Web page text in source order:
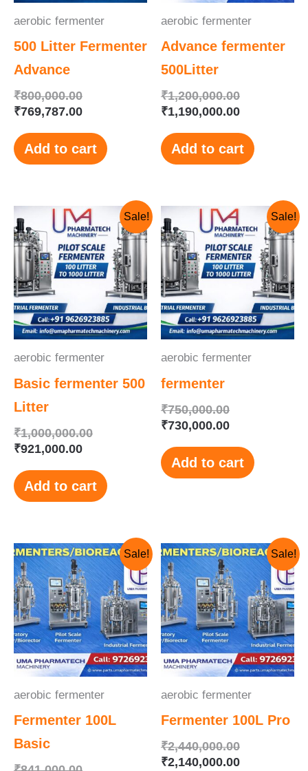
aerobic fermenter
500 Litter Fermenter
Advance
₹800,000.00
₹769,787.00
Add to cart
aerobic fermenter
Advance fermenter
500Litter
₹1,200,000.00
₹1,190,000.00
Add to cart
Sale!
aerobic fermenter
Basic fermenter 500
Litter
₹1,000,000.00
Original
price
was:
₹1,000,000.00.
₹921,000.00
Current
price
is:
₹921,000.00.
Add to cart
Sale!
aerobic fermenter
fermenter
₹750,000.00
Original
price
was:
₹750,000.00.
₹730,000.00
Current
price
is:
₹730,000.00.
Add to cart
Sale!
aerobic fermenter
Fermenter 100L
Basic
Original
price
was:
₹841,000.00.
Current
price
is:
₹741,000.00.
Sale!
aerobic fermenter
Fermenter 100L Pro
₹2,440,000.00
Original
price
was:
₹2,140,000.00
Current
price
is: